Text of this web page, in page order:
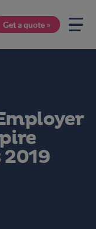
Get a quote »